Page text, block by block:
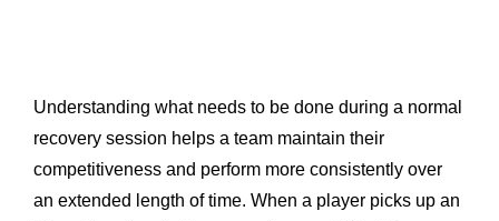
Understanding what needs to be done during a normal
recovery session helps a team maintain their
competitiveness and perform more consistently over
an extended length of time. When a player picks up an